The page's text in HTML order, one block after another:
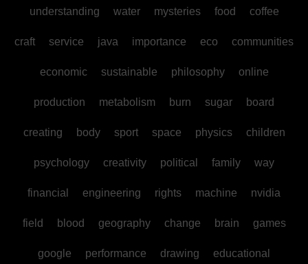
understanding water mysteries food coffee
craft service java importance eco communities
economic sustainable philosophy online
production metabolism burn sugar board
creating body sport space physics children
psychology creativity political family way
financial engineering rights machine nvidia
field blood geography change brain games
google performance drawing educational